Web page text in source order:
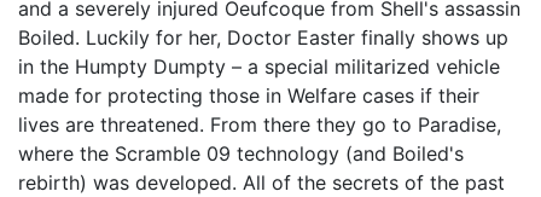
and a severely injured Oeufcoque from Shell's assassin
Boiled. Luckily for her, Doctor Easter finally shows up
in the Humpty Dumpty – a special militarized vehicle
made for protecting those in Welfare cases if their
lives are threatened. From there they go to Paradise,
where the Scramble 09 technology (and Boiled's
rebirth) was developed. All of the secrets of the past